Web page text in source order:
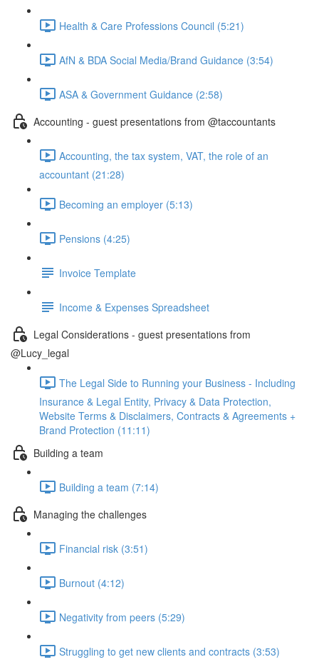
Health & Care Professions Council (5:21)
AfN & BDA Social Media/Brand Guidance (3:54)
ASA & Government Guidance (2:58)
Accounting - guest presentations from @taccountants
Accounting, the tax system, VAT, the role of an
accountant (21:28)
Becoming an employer (5:13)
Pensions (4:25)
Invoice Template
Income & Expenses Spreadsheet
Legal Considerations - guest presentations from
@Lucy_legal
The Legal Side to Running your Business - Including
Insurance & Legal Entity, Privacy & Data Protection,
Website Terms & Disclaimers, Contracts & Agreements +
Brand Protection (11:11)
Building a team
Building a team (7:14)
Managing the challenges
Financial risk (3:51)
Burnout (4:12)
Negativity from peers (5:29)
Struggling to get new clients and contracts (3:53)